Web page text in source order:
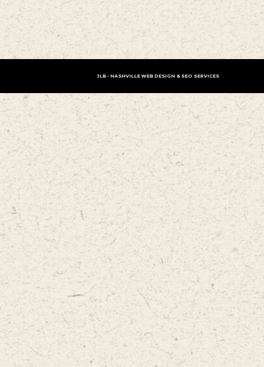
JLB - NASHVILLE WEB DESIGN & SEO SERVICES